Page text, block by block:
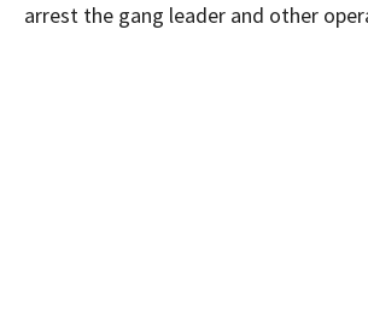
arrest the gang leader and other